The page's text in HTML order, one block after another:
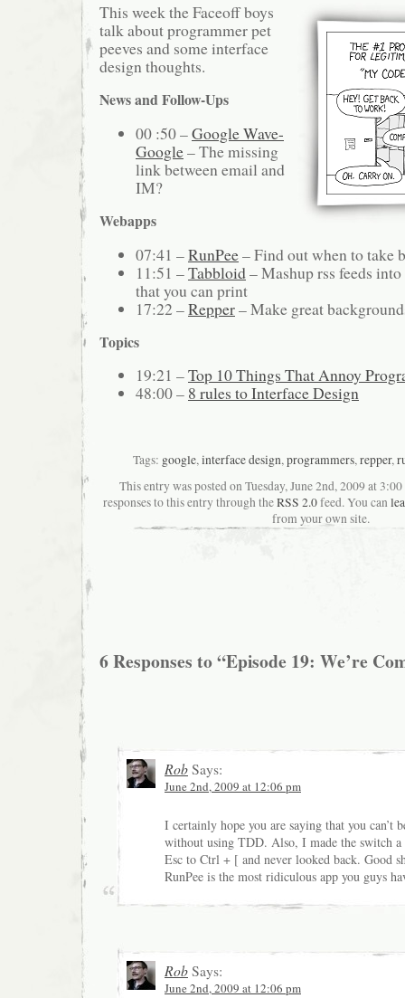
This week the Faceoff boys
talk about programmer pet
peeves and some interface
design thoughts.
News and Follow-Ups
00 :50 –Google Wave-
Google– The missing
link between email and
IM?
Webapps
07:41 –RunPee– Find out when to take
11:51 –Tabbloid– Mashup rss feeds
that you can print
17:22 –Repper– Make great
Topics
19:21 –Top 10 Things That Annoy
48:00 – 8 rules to Interface Design
Tags: google,interface design,programmers,repper,
This entry was posted on Tuesday, June 2nd, 2009 at
responses to this entry through theRSS 2.0feed. You can
from your own site.
6 Responses to “Episode 19: We’re
Rob Says:
June 2nd, 2009 at 12:06 pm
I certainly hope you are saying that you can’t
without using TDD. Also, I made the switch
Esc to Ctrl + [ and never looked back. Good
RunPee is the most ridiculous app you guys
Rob Says:
June 2nd, 2009 at 12:06 pm